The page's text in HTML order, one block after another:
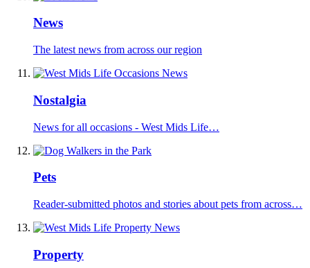
News
The latest news from across our region
Nostalgia
News for all occasions - West Mids Life…
Pets
Reader-submitted photos and stories about pets from across…
Property